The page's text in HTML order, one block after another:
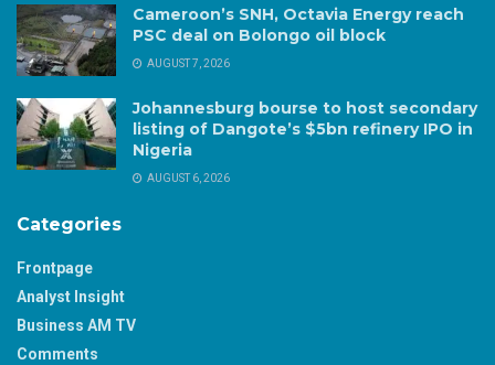
Cameroon’s SNH, Octavia Energy reach
PSC deal on Bolongo oil block
AUGUST 7, 2026
Johannesburg bourse to host secondary
listing of Dangote’s $5bn refinery IPO in
Nigeria
AUGUST 6, 2026
Categories
Frontpage
Analyst Insight
Business AM TV
Comments